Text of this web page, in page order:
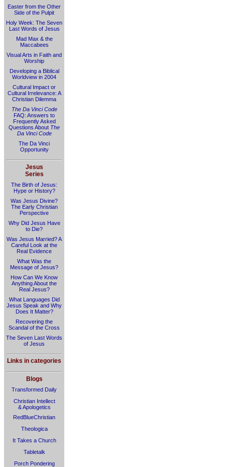
Easter from the Other
Side of the Pulpit
Holy Week: The Seven
Last Words of Jesus
Mad Max & the
Maccabees
Visual Arts in Faith and
Worship
Developing a Biblical
Worldview in 2004
Cultural Impact or
Cultural Irrelevance: A
Christian Dilemma
The Da Vinci Code
FAQ: Answers to
Frequently Asked
Questions About The
Da Vinci Code
The Da Vinci
Opportunity
Jesus
Series
The Birth of Jesus:
Hype or History?
Was Jesus Divine?
The Early Christian
Perspective
Why Did Jesus Have
to Die?
Was Jesus Married? A
Careful Look at the
Real Evidence
What Was the
Message of Jesus?
How Can We Know
Anything About the
Real Jesus?
What Languages Did
Jesus Speak and Why
Does It Matter?
Recovering the
Scandal of the Cross
The Seven Last Words
of Jesus
Links in categories
Blogs
Transformed Daily
Christian Intellect
& Apologetics
RedBlueChristian
Theologica
It Takes a Church
Tabletalk
Porch Pondering